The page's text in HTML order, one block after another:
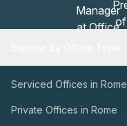
Serviced Offices in Rome
Private Offices in Rome